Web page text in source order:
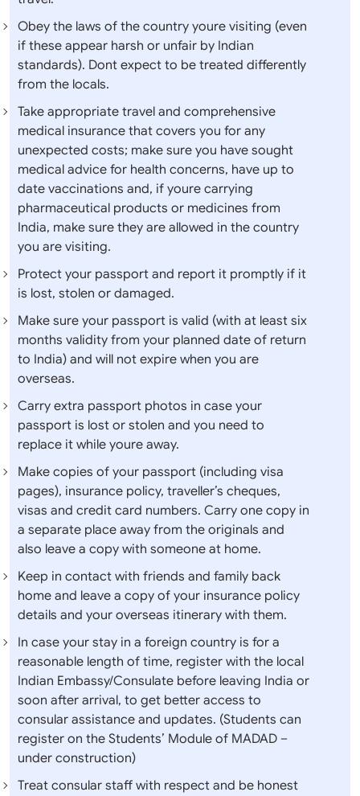
Obey the laws of the country youre visiting (even
if these appear harsh or unfair by Indian
standards). Dont expect to be treated differently
from the locals.
Take appropriate travel and comprehensive
medical insurance that covers you for any
unexpected costs; make sure you have sought
medical advice for health concerns, have up to
date vaccinations and, if youre carrying
pharmaceutical products or medicines from
India, make sure they are allowed in the country
you are visiting.
Protect your passport and report it promptly if it
is lost, stolen or damaged.
Make sure your passport is valid (with at least six
months validity from your planned date of return
to India) and will not expire when you are
overseas.
Carry extra passport photos in case your
passport is lost or stolen and you need to
replace it while youre away.
Make copies of your passport (including visa
pages), insurance policy, traveller’s cheques,
visas and credit card numbers. Carry one copy in
a separate place away from the originals and
also leave a copy with someone at home.
Keep in contact with friends and family back
home and leave a copy of your insurance policy
details and your overseas itinerary with them.
In case your stay in a foreign country is for a
reasonable length of time, register with the local
Indian Embassy/Consulate before leaving India or
soon after arrival, to get better access to
consular assistance and updates. (Students can
register on the Students’ Module of MADAD –
under construction)
Treat consular staff with respect and be honest